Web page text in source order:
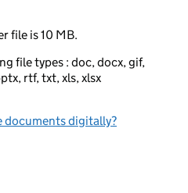
file is 10 MB.
file types : doc, docx, gif,
rtf, txt, xls, xlsx
documents digitally?